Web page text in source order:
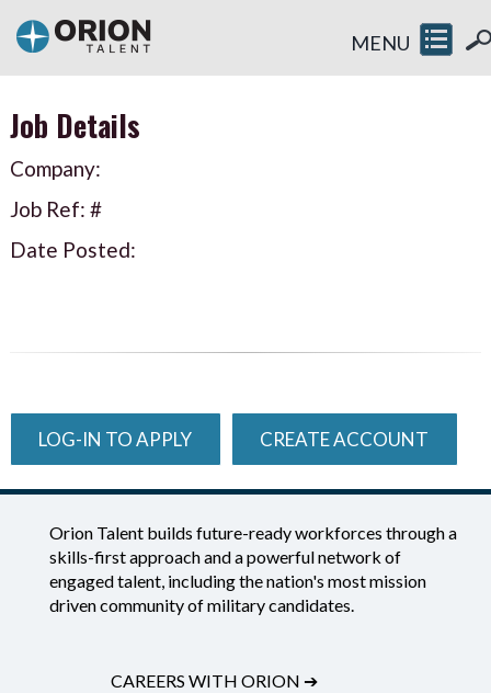
MENU
Job Details
Company:
Job Ref: #
Date Posted:
LOG-IN TO APPLY CREATE ACCOUNT
Orion Talent builds future-ready workforces through a
skills-first approach and a powerful network of
engaged talent, including the nation's most mission
driven community of military candidates.
CAREERS WITH ORION ➔